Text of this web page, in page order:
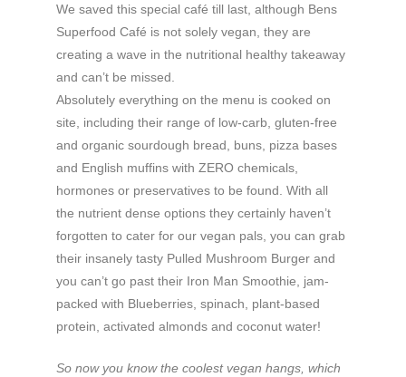
We saved this special café till last, although Bens
Superfood Café is not solely vegan, they are
creating a wave in the nutritional healthy takeaway
and can’t be missed.
Absolutely everything on the menu is cooked on
site, including their range of low-carb, gluten-free
and organic sourdough bread, buns, pizza bases
and English muffins with ZERO chemicals,
hormones or preservatives to be found. With all
the nutrient dense options they certainly haven’t
forgotten to cater for our vegan pals, you can grab
their insanely tasty Pulled Mushroom Burger and
you can’t go past their Iron Man Smoothie, jam-
packed with Blueberries, spinach, plant-based
protein, activated almonds and coconut water!
So now you know the coolest vegan hangs, which